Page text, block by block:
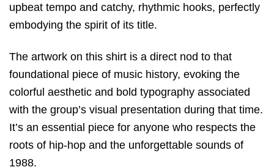
upbeat tempo and catchy, rhythmic hooks, perfectly
embodying the spirit of its title.
The artwork on this shirt is a direct nod to that
foundational piece of music history, evoking the
colorful aesthetic and bold typography associated
with the group’s visual presentation during that time.
It’s an essential piece for anyone who respects the
roots of hip-hop and the unforgettable sounds of
1988.